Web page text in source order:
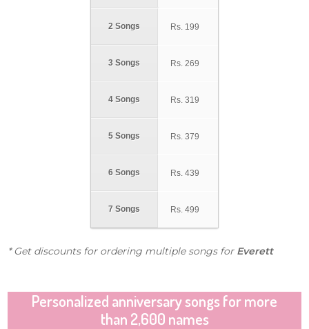
2 Songs
3 Songs
4 Songs
5 Songs
6 Songs
7 Songs
Rs. 199
Rs. 269
Rs. 319
Rs. 379
Rs. 439
Rs. 499
* Get discounts for ordering multiple songs for Everett
Personalized anniversary songs for more
than 2,600 names